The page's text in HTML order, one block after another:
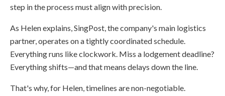
step in the process must align with precision.
As Helen explains, SingPost, the company's main logistics
partner, operates on a tightly coordinated schedule.
Everything runs like clockwork. Miss a lodgement deadline?
Everything shifts—and that means delays down the line.
That's why, for Helen, timelines are non-negotiable.